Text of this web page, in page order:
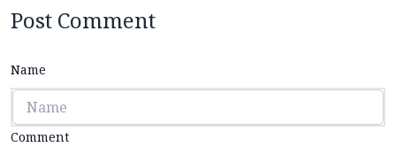
Post Comment
Name
Comment